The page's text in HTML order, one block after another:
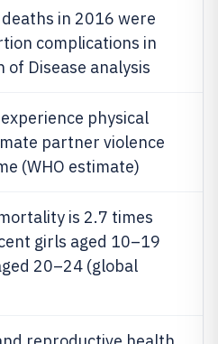
in 2016 were
complications in
of Disease analysis
physical
partner violence
(WHO estimate)
is 2.7 times
girls aged 10–19
20–24 (global